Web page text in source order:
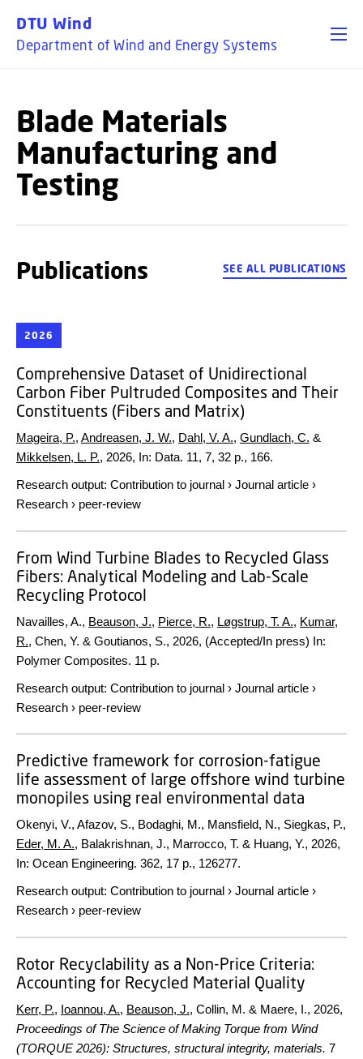
DTU Wind
Department of Wind and Energy Systems
Blade Materials
Manufacturing and
Testing
Publications SEE ALL PUBLICATIONS
2026
Comprehensive Dataset of Unidirectional
Carbon Fiber Pultruded Composites and Their
Constituents (Fibers and Matrix)
Mageira, P., Andreasen, J. W., Dahl, V. A., Gundlach, C. &
Mikkelsen, L. P., 2026, In: Data. 11, 7, 32 p., 166.
Research output: Contribution to journal › Journal article ›
Research › peer-review
From Wind Turbine Blades to Recycled Glass
Fibers: Analytical Modeling and Lab-Scale
Recycling Protocol
Navailles, A., Beauson, J., Pierce, R., Løgstrup, T. A., Kumar,
R., Chen, Y. & Goutianos, S., 2026, (Accepted/In press) In:
Polymer Composites. 11 p.
Research output: Contribution to journal › Journal article ›
Research › peer-review
Predictive framework for corrosion-fatigue
life assessment of large offshore wind turbine
monopiles using real environmental data
Okenyi, V., Afazov, S., Bodaghi, M., Mansfield, N., Siegkas, P.,
Eder, M. A., Balakrishnan, J., Marrocco, T. & Huang, Y., 2026,
In: Ocean Engineering. 362, 17 p., 126277.
Research output: Contribution to journal › Journal article ›
Research › peer-review
Rotor Recyclability as a Non-Price Criteria:
Accounting for Recycled Material Quality
Kerr, P., Ioannou, A., Beauson, J., Collin, M. & Maere, I., 2026,
Proceedings of The Science of Making Torque from Wind
(TORQUE 2026): Structures, structural integrity, materials. 7